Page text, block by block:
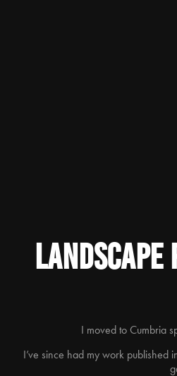
I moved to Cumbria
I’ve since had my work published